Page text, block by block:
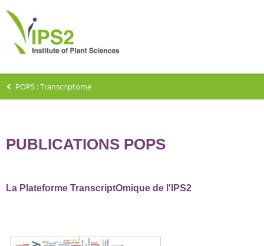
POPS : Transcriptome
PUBLICATIONS POPS
La Plateforme TranscriptOmique de l'IPS2